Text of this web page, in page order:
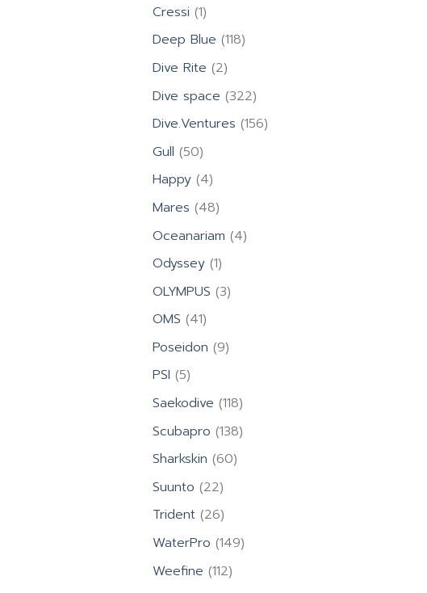
Cressi 11
product
Deep Blue 118118
Dive Rite 22
products
Dive space 322322
products
Dive.Ventures 156156
Gull 5050
products
Happy 44
products
Mares 4848
products
Oceanariam 44
Odyssey 11
product
OLYMPUS 33
OMS 4141
products
Poseidon 99
PSI 55
products
Saekodive 118118
products
Scubapro 138138
Sharkskin 6060
Suunto 2222
products
Trident 2626
products
WaterPro 149149
Weefine 112112